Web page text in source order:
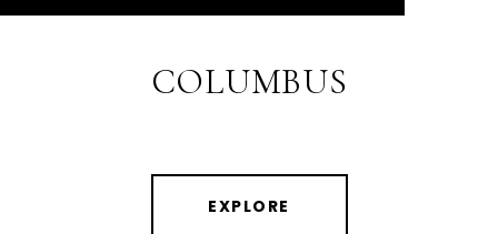
COLUMBUS
EXPLORE